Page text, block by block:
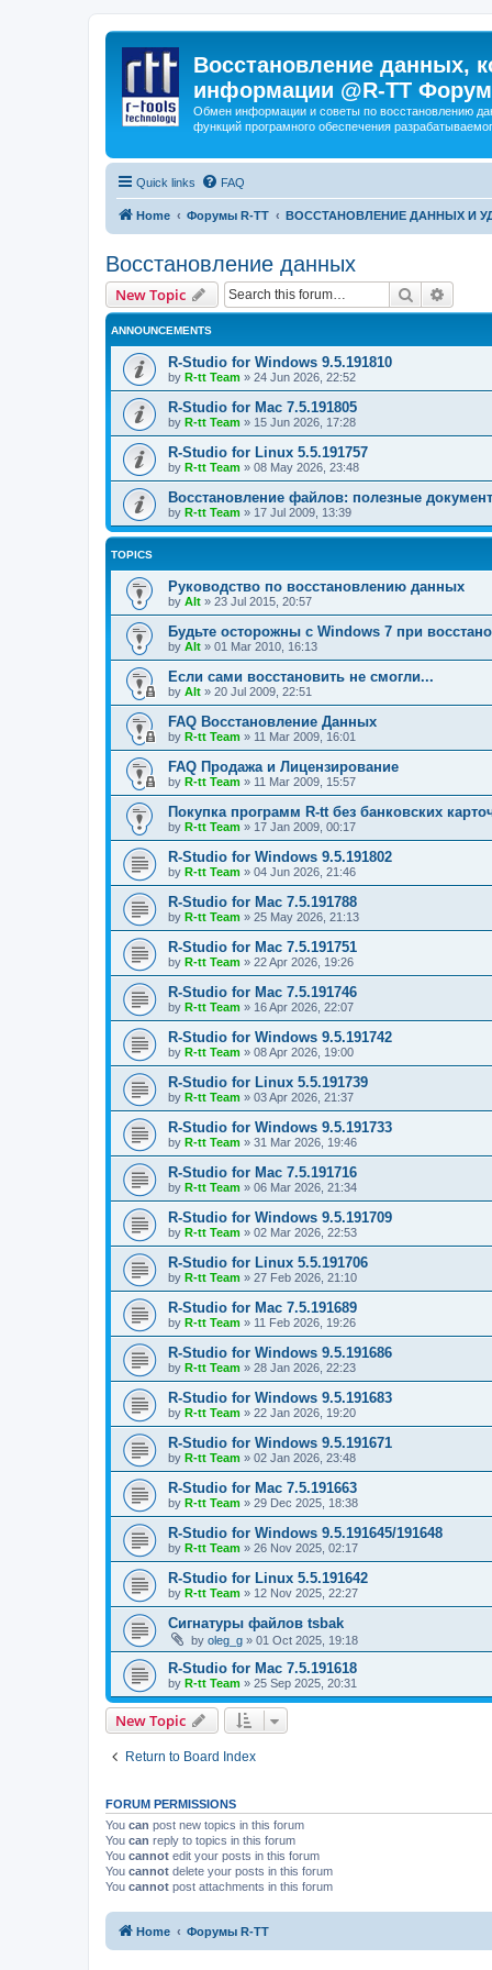
Восстановление данных,
информации @R-TT Форум
Обмен информации и советы по восстановлению
функций програмного обеспечения
Quick links FAQ
Home Форумы R-TT ВОССТАНОВЛЕНИЕ ДАННЫХ И
Восстановление данных
New Topic Search
ANNOUNCEMENTS
R-Studio for Windows 9.5.191810
by R-tt Team » 24 Jun 2026, 22:52
R-Studio for Mac 7.5.191805
by R-tt Team » 15 Jun 2026, 17:28
R-Studio for Linux 5.5.191757
by R-tt Team » 08 May 2026, 23:48
Восстановление файлов: полезные
by R-tt Team » 17 Jul 2009, 13:39
TOPICS
Руководство по восстановлению данных
by Alt » 23 Jul 2015, 20:57
Будьте осторожны с Windows 7 при
by Alt » 01 Mar 2010, 16:13
Если сами восстановить не смогли...
by Alt » 20 Jul 2009, 22:51
FAQ Восстановление Данных
by R-tt Team » 11 Mar 2009, 16:01
FAQ Продажа и Лицензирование
by R-tt Team » 11 Mar 2009, 15:57
Покупка программ R-tt без банковских
by R-tt Team » 17 Jan 2009, 00:17
R-Studio for Windows 9.5.191802
by R-tt Team » 04 Jun 2026, 21:46
R-Studio for Mac 7.5.191788
by R-tt Team » 25 May 2026, 21:13
R-Studio for Mac 7.5.191751
by R-tt Team » 22 Apr 2026, 19:26
R-Studio for Mac 7.5.191746
by R-tt Team » 16 Apr 2026, 22:07
R-Studio for Windows 9.5.191742
by R-tt Team » 08 Apr 2026, 19:00
R-Studio for Linux 5.5.191739
by R-tt Team » 03 Apr 2026, 21:37
R-Studio for Windows 9.5.191733
by R-tt Team » 31 Mar 2026, 19:46
R-Studio for Mac 7.5.191716
by R-tt Team » 06 Mar 2026, 21:34
R-Studio for Windows 9.5.191709
by R-tt Team » 02 Mar 2026, 22:53
R-Studio for Linux 5.5.191706
by R-tt Team » 27 Feb 2026, 21:10
R-Studio for Mac 7.5.191689
by R-tt Team » 11 Feb 2026, 19:26
R-Studio for Windows 9.5.191686
by R-tt Team » 28 Jan 2026, 22:23
R-Studio for Windows 9.5.191683
by R-tt Team » 22 Jan 2026, 19:20
R-Studio for Windows 9.5.191671
by R-tt Team » 02 Jan 2026, 23:48
R-Studio for Mac 7.5.191663
by R-tt Team » 29 Dec 2025, 18:38
R-Studio for Windows 9.5.191645/191648
by R-tt Team » 26 Nov 2025, 02:17
R-Studio for Linux 5.5.191642
by R-tt Team » 12 Nov 2025, 22:27
Сигнатуры файлов tsbak
by oleg_g » 01 Oct 2025, 19:18
R-Studio for Mac 7.5.191618
by R-tt Team » 25 Sep 2025, 20:31
New Topic
Return to Board Index
FORUM PERMISSIONS
You can post new topics in this forum
You can reply to topics in this forum
You cannot edit your posts in this forum
You cannot delete your posts in this forum
You cannot post attachments in this forum
Home Форумы R-TT